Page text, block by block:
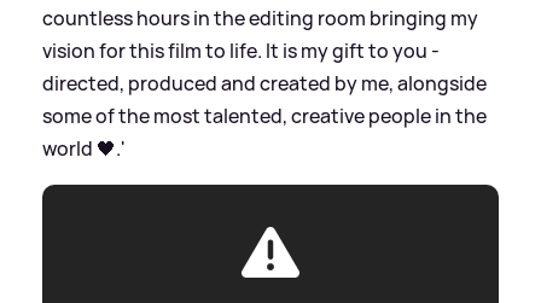
countless hours in the editing room bringing my
vision for this film to life. It is my gift to you -
directed, produced and created by me, alongside
some of the most talented, creative people in the
world 🖤.'